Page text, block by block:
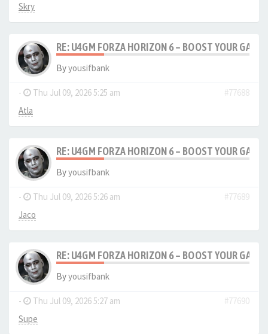
Skry
RE: U4GM FORZA HORIZON 6 – BOOST YOUR
Byyousifbank
- Thu Jul 09, 2026 5:25 am
#77688
Atla
RE: U4GM FORZA HORIZON 6 – BOOST YOUR
Byyousifbank
- Thu Jul 09, 2026 5:26 am
#77689
Jaco
RE: U4GM FORZA HORIZON 6 – BOOST YOUR
Byyousifbank
- Thu Jul 09, 2026 5:27 am
#77690
Supe